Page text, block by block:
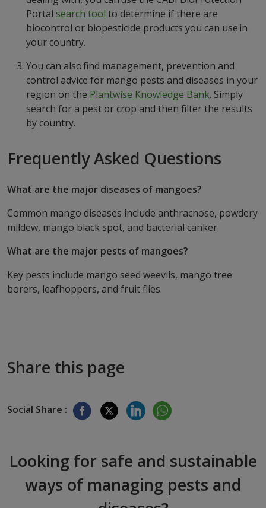
Portal search tool to determine if there are
biocontrol or biopesticide products you can use in
your country.
You can also find management, prevention and
control advice for mango pests and diseases in your
region on the Plantwise Knowledge Bank. Simply
search for a pest or crop and then filter the results
by country.
Frequently Asked Questions
What are the major diseases of mangoes?
Common mango diseases include anthracnose, powdery
mildew, mango black spot, and bacterial canker.
What are the major pests of mangoes?
Key pests include mango seed weevils, mango tree
borers, leafhoppers, and fruit flies.
Share this page
Social Share :
Looking for safe and sustainable
ways of managing pests and